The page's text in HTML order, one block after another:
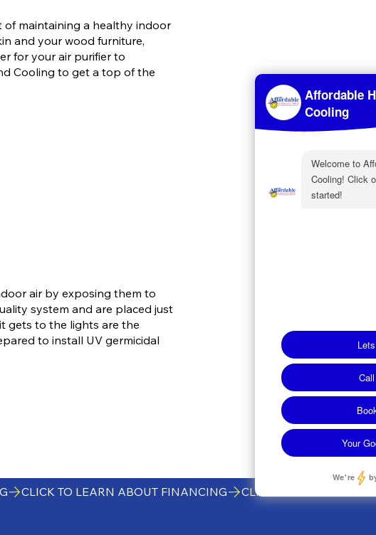
maintaining a healthy indoor
and your wood furniture,
for your air purifier to
Cooling to get a top of the
air by exposing them to
system and are placed just
gets to the lights are the
to install UV germicidal